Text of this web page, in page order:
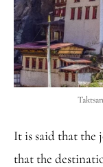
It is said that the
that the